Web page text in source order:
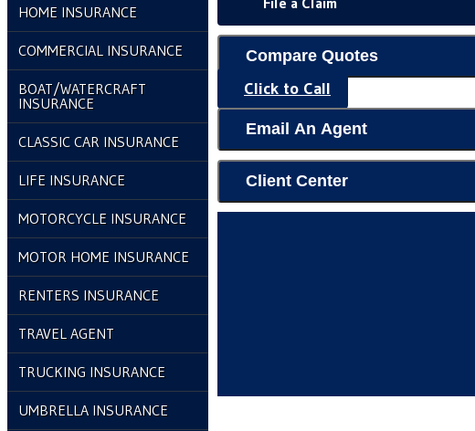
HOME INSURANCE
COMMERCIAL INSURANCE
BOAT/WATERCRAFT
INSURANCE
CLASSIC CAR INSURANCE
LIFE INSURANCE
MOTORCYCLE INSURANCE
MOTOR HOME INSURANCE
RENTERS INSURANCE
TRAVEL AGENT
TRUCKING INSURANCE
UMBRELLA INSURANCE
Compare Quotes
Click to Call
Email An Agent
Client Center